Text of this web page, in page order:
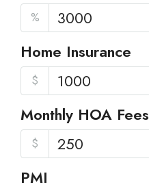
%
Home Insurance
$
Monthly HOA Fees
$
PMI